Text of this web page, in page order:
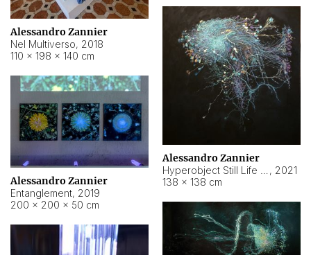
Alessandro Zannier
Nel Multiverso, 2018
110 × 198 × 140 cm
Alessandro Zannier
, 2021
138 × 138 cm
Alessandro Zannier
Entanglement, 2019
200 × 200 × 50 cm